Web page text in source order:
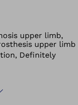
upper limb,
upper limb
Definitely